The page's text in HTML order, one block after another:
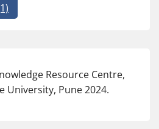
Resource Centre,
University, Pune 2024.